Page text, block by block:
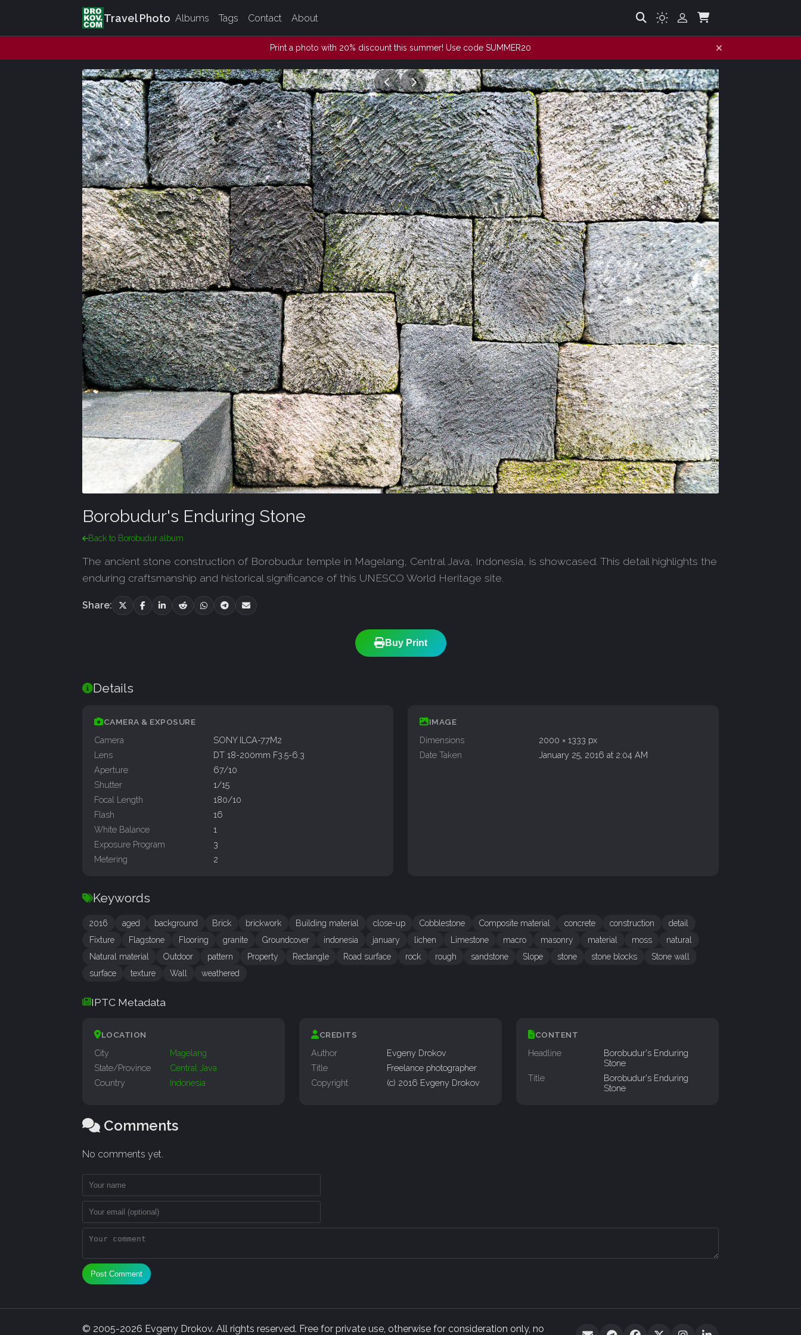
Travel Photo Albums Tags Contact About
Print a photo with 20% discount this summer! Use code SUMMER20
Borobudur's Enduring Stone
Back to Borobudur album
The ancient stone construction of Borobudur temple in Magelang, Central Java, Indonesia, is showcased. This detail highlights the
enduring craftsmanship and historical significance of this UNESCO World Heritage site.
Share:
Buy Print
Details
CAMERA & EXPOSURE
Camera
SONY ILCA-77M2
Lens
DT 18-200mm F3.5-6.3
Aperture
67/10
Shutter
1/15
Focal Length
180/10
Flash
16
White Balance
1
Exposure Program
3
Metering
2
IMAGE
Dimensions
2000 × 1333 px
Date Taken
January 25, 2016 at 2:04 AM
Keywords
2016 aged background Brick brickwork Building material close-up Cobblestone Composite material concrete construction
detail
Fixture
Flagstone Flooring granite Groundcover indonesia january lichen Limestone macro masonry material moss
natural
Natural material
Outdoor pattern Property Rectangle Road surface rock rough sandstone Slope stone stone blocks
Stone wall
surface
texture Wall weathered
IPTC Metadata
LOCATION
City
Magelang
State/Province
Central Java
Country
Indonesia
CREDITS
Author
Evgeny Drokov
Title
Freelance photographer
Copyright
(c) 2016 Evgeny Drokov
CONTENT
Headline
Borobudur's Enduring
Stone
Title
Borobudur's Enduring
Stone
Comments
No comments yet.
Post Comment
© 2005-2026 Evgeny Drokov. All rights reserved. Free for private use, otherwise for consideration only, no